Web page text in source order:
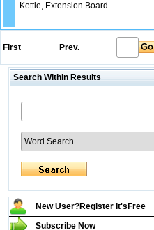
Kettle, Extension Board
First Prev.
Search Within Results
New User?Register It's Free
Subscribe Now